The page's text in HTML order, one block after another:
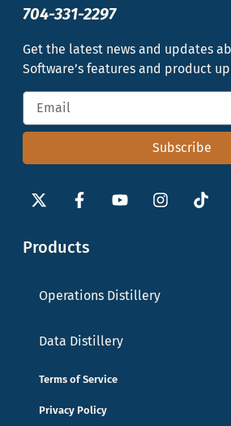
704-331-2297
Get the latest news and updates
Software’s features and product
Subscribe
Products
Operations Distillery
Data Distillery
Terms of Service
Privacy Policy